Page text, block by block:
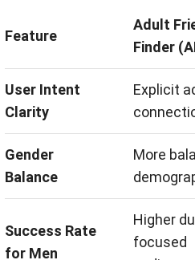
Feature
Adult
Finder
User Intent
Clarity
Explicit
Gender
Balance
More
Success Rate
for Men
Higher
focused